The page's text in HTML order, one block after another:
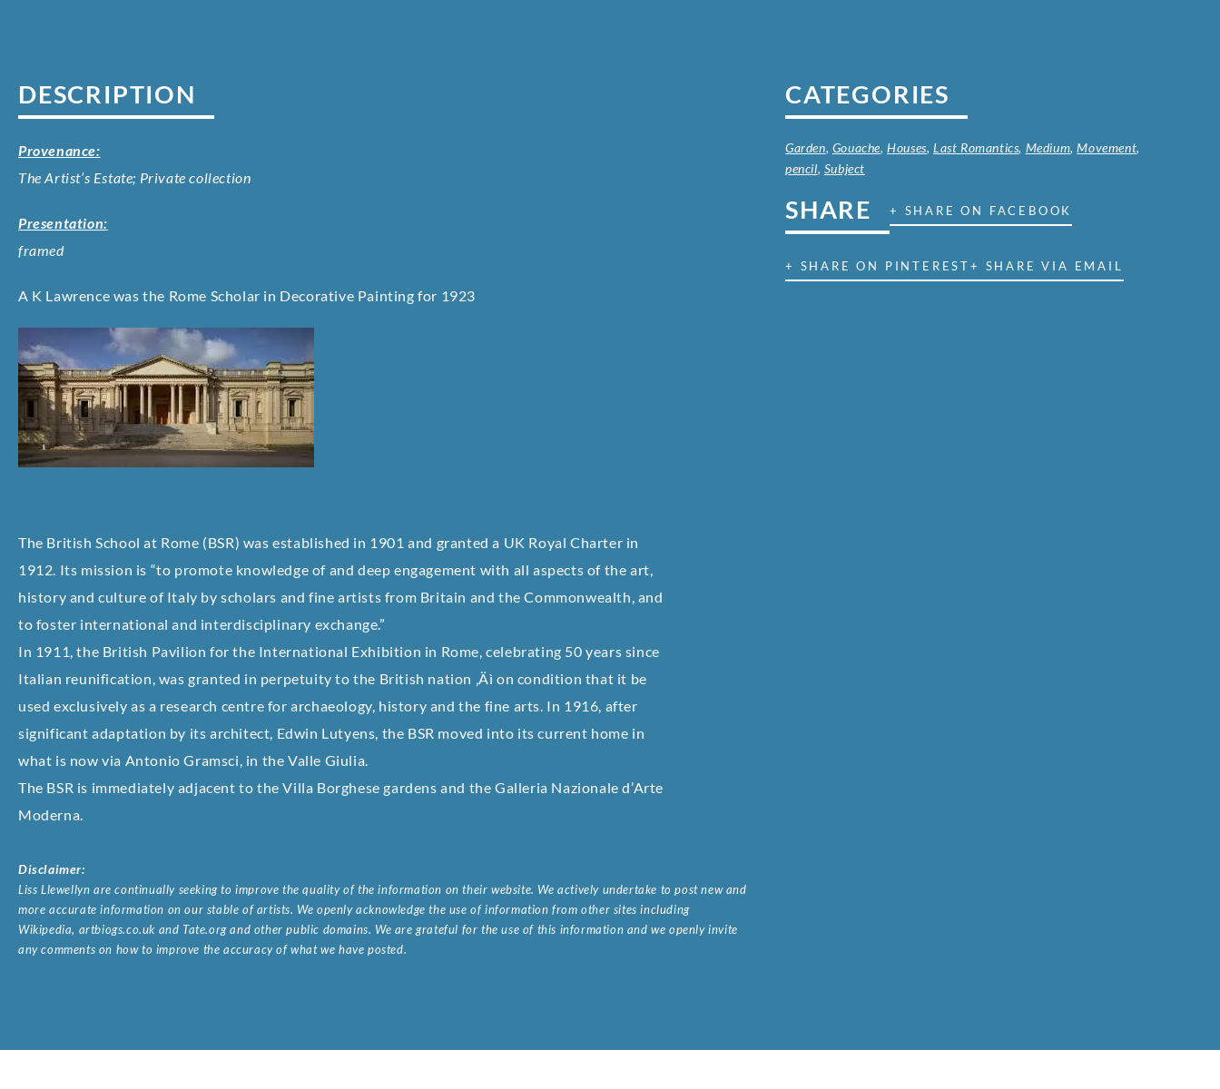
DESCRIPTION
Provenance:
The Artist’s Estate; Private collection
Presentation:
framed
A K Lawrence was the Rome Scholar in Decorative Painting for 1923
The British School at Rome (BSR) was established in 1901 and granted a UK Royal Charter in
1912. Its mission is “to promote knowledge of and deep engagement with all aspects of the art,
history and culture of Italy by scholars and fine artists from Britain and the Commonwealth, and
to foster international and interdisciplinary exchange.”
In 1911, the British Pavilion for the International Exhibition in Rome, celebrating 50 years since
Italian reunification, was granted in perpetuity to the British nation ‚Äì on condition that it be
used exclusively as a research centre for archaeology, history and the fine arts. In 1916, after
significant adaptation by its architect, Edwin Lutyens, the BSR moved into its current home in
what is now via Antonio Gramsci, in the Valle Giulia.
The BSR is immediately adjacent to the Villa Borghese gardens and the Galleria Nazionale d’Arte
Moderna.
Disclaimer:
Liss Llewellyn are continually seeking to improve the quality of the information on their website. We actively undertake to post new and
more accurate information on our stable of artists. We openly acknowledge the use of information from other sites including
Wikipedia, artbiogs.co.uk and Tate.org and other public domains. We are grateful for the use of this information and we openly invite
any comments on how to improve the accuracy of what we have posted.
CATEGORIES
Garden, Gouache,Houses,Last Romantics, Medium,Movement,
pencil, Subject
SHARE + SHARE ON FACEBOOK
+ SHARE ON PINTEREST+ SHARE VIA EMAIL